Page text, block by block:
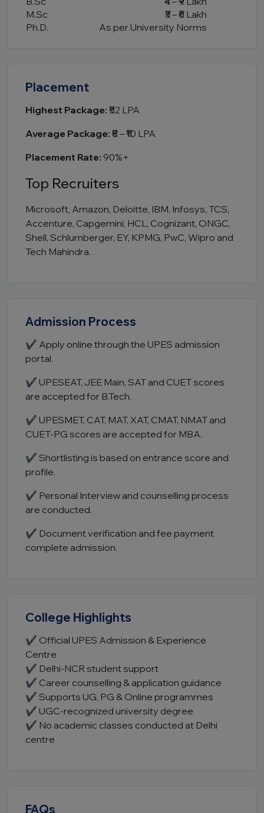
M.Sc
₹3 – ₹6 Lakh
Ph.D.
As per University Norms
Placement
Highest Package: ₹52 LPA
Average Package: ₹8 – ₹10 LPA
Placement Rate: 90%+
Top Recruiters
Microsoft, Amazon, Deloitte, IBM, Infosys, TCS,
Accenture, Capgemini, HCL, Cognizant, ONGC,
Shell, Schlumberger, EY, KPMG, PwC, Wipro and
Tech Mahindra.
Admission Process
✔ Apply online through the UPES admission
portal.
✔ UPESEAT, JEE Main, SAT and CUET scores
are accepted for B.Tech.
✔ UPESMET, CAT, MAT, XAT, CMAT, NMAT and
CUET-PG scores are accepted for MBA.
✔ Shortlisting is based on entrance score and
profile.
✔ Personal Interview and counselling process
are conducted.
✔ Document verification and fee payment
complete admission.
College Highlights
✔ Official UPES Admission & Experience
Centre
✔ Delhi-NCR student support
✔ Career counselling & application guidance
✔ Supports UG, PG & Online programmes
✔ UGC-recognized university degree
✔ No academic classes conducted at Delhi
centre
FAQs